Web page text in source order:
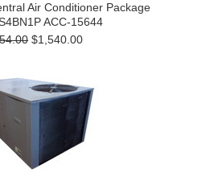
Air Conditioner Package
ACC-15644
$1,540.00